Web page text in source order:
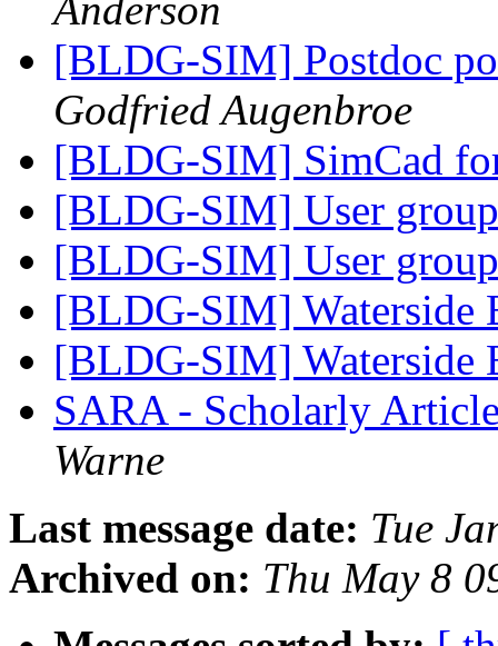
Anderson
[BLDG-SIM] Postdoc
Godfried Augenbroe
[BLDG-SIM] SimCad
[BLDG-SIM] User
[BLDG-SIM] User
[BLDG-SIM] Waterside
[BLDG-SIM] Waterside
SARA - Scholarly
Warne
Last message date: Tue
Archived on: Thu May 8